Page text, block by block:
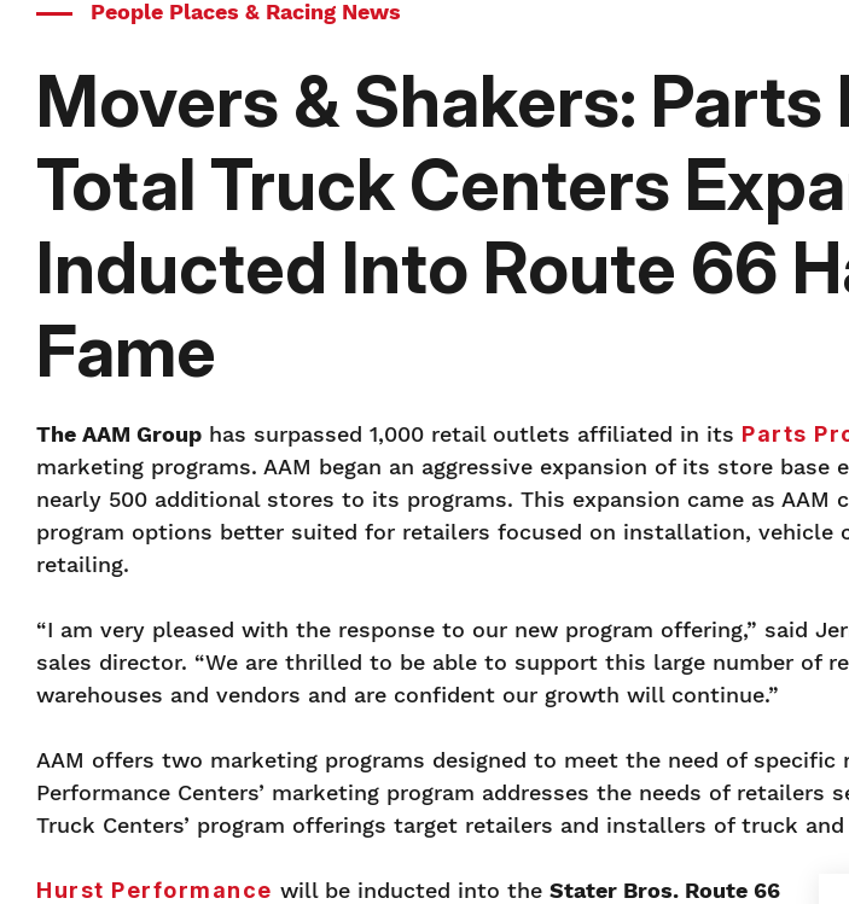
People Places & Racing News
Movers & Shakers: Parts
Total Truck Centers
Inducted Into Route 66
Fame
The AAM Group has surpassed 1,000 retail outlets affiliated in its Parts
marketing programs. AAM began an aggressive expansion of its store base
nearly 500 additional stores to its programs. This expansion came as AAM
program options better suited for retailers focused on installation, vehicle
retailing.
“I am very pleased with the response to our new program offering,” said
sales director. “We are thrilled to be able to support this large number of
warehouses and vendors and are confident our growth will continue.”
AAM offers two marketing programs designed to meet the need of specific
Performance Centers’ marketing program addresses the needs of retailers
Truck Centers’ program offerings target retailers and installers of truck and
Hurst Performance will be inducted into the Stater Bros. Route 66